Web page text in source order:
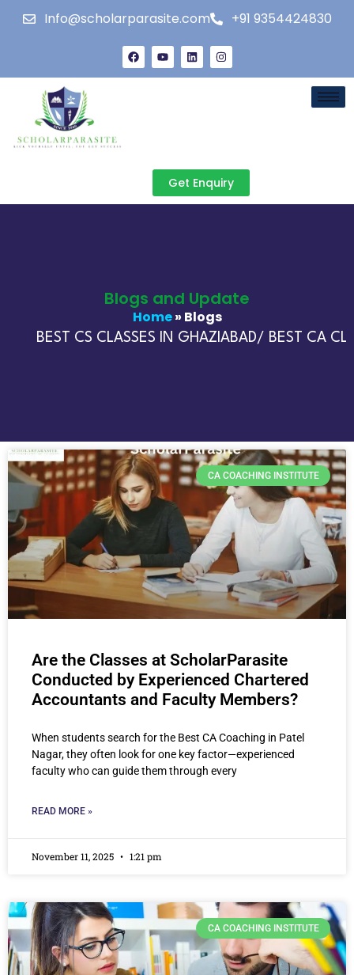
Info@scholarparasite.com +91 9354424830
Get Enquiry
Blogs and Update
Home» Blogs
BEST CS CLASSES IN GHAZIABAD/ BEST CA
CA COACHING INSTITUTE
Are the Classes at ScholarParasite
Conducted by Experienced Chartered
Accountants and Faculty Members?
When students search for the Best CA Coaching in Patel
Nagar, they often look for one key factor—experienced
faculty who can guide them through every
READ MORE »
November 11, 2025 1:21 pm
CA COACHING INSTITUTE